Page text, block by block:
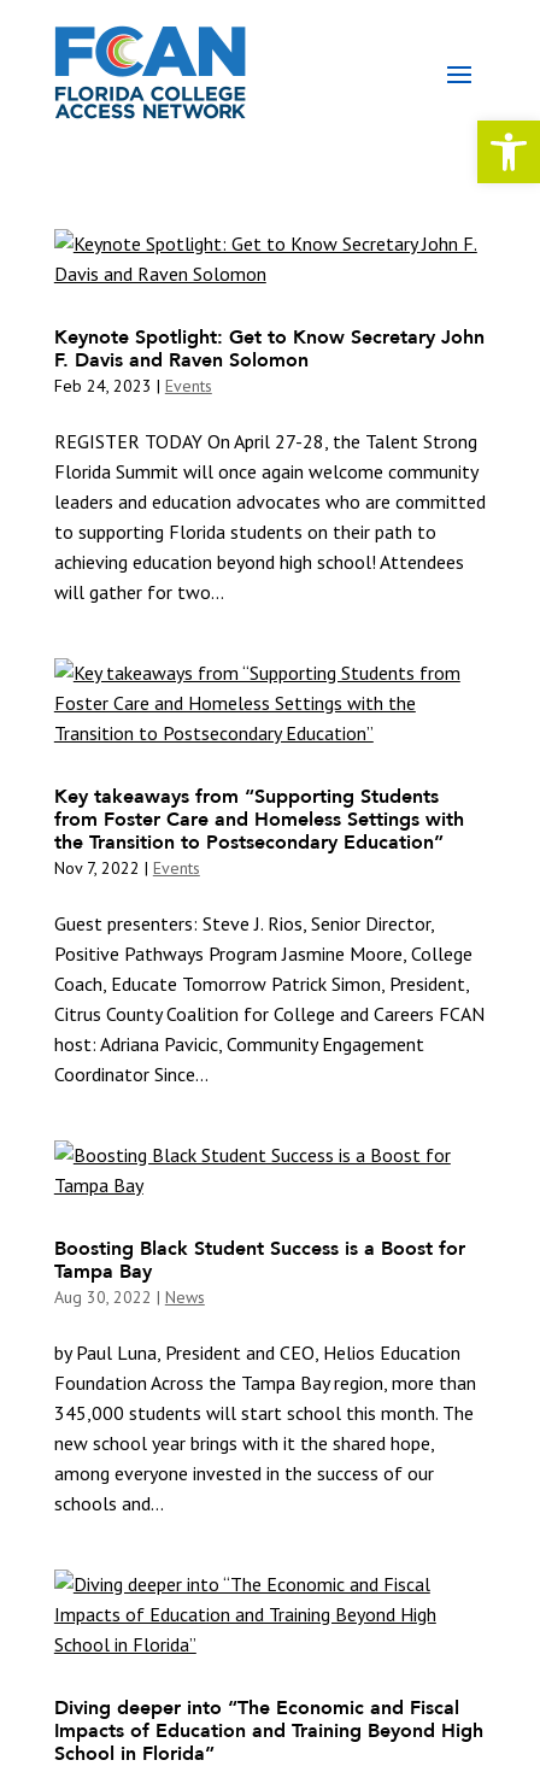
Keynote Spotlight: Get to Know Secretary John
F. Davis and Raven Solomon
Feb 24, 2023 | Events
REGISTER TODAY On April 27-28, the Talent Strong
Florida Summit will once again welcome community
leaders and education advocates who are committed
to supporting Florida students on their path to
achieving education beyond high school! Attendees
will gather for two...
Key takeaways from “Supporting Students
from Foster Care and Homeless Settings with
the Transition to Postsecondary Education”
Nov 7, 2022 | Events
Guest presenters: Steve J. Rios, Senior Director,
Positive Pathways Program Jasmine Moore, College
Coach, Educate Tomorrow Patrick Simon, President,
Citrus County Coalition for College and Careers FCAN
host: Adriana Pavicic, Community Engagement
Coordinator Since...
Boosting Black Student Success is a Boost for
Tampa Bay
Aug 30, 2022 | News
by Paul Luna, President and CEO, Helios Education
Foundation Across the Tampa Bay region, more than
345,000 students will start school this month. The
new school year brings with it the shared hope,
among everyone invested in the success of our
schools and...
Diving deeper into “The Economic and Fiscal
Impacts of Education and Training Beyond High
School in Florida”